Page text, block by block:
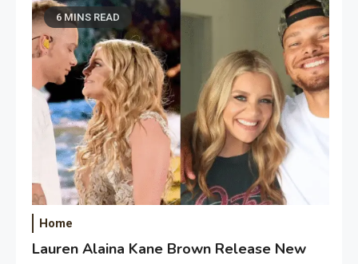
6 MINS READ
Home
Lauren Alaina Kane Brown Release New